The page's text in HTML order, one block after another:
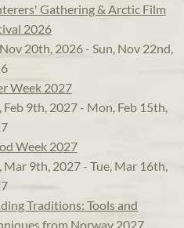
Gathering & Arctic Film
2026
20th, 2026 - Sun, Nov 22nd,
Week 2027
Feb 9th, 2027 - Mon, Feb 15th,
Week 2027
Mar 9th, 2027 - Tue, Mar 16th,
Traditions: Tools and
from Norway 2027